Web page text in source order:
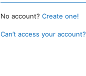
No account? Create one!
Can’t access your account?